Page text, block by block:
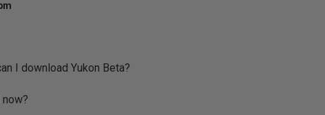
I download Yukon Beta?